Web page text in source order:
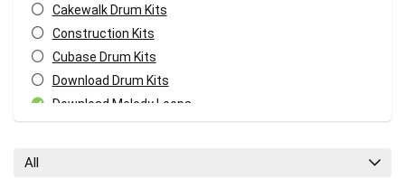
Cakewalk Drum Kits
Construction Kits
Cubase Drum Kits
Download Drum Kits
Download Melody Loops
All